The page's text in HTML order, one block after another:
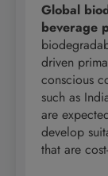
Global
beverage
driven
conscious
such as
are
develop
that are